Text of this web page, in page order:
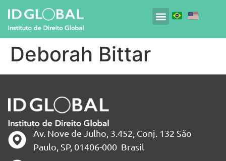
Deborah Bittar
Av. Nove de Julho, 3.452, Conj. 132 São
Paulo, SP, 01406-000 Brasil